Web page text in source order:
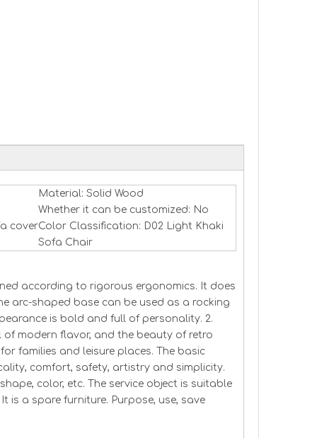
Material: Solid Wood
Whether it can be customized: No
coverColor Classification: D02 Light Khaki
Sofa Chair
according to rigorous ergonomics. It does
arc-shaped base can be used as a rocking
is bold and full of personality. 2.
modern flavor, and the beauty of retro
families and leisure places. The basic
comfort, safety, artistry and simplicity.
color, etc. The service object is suitable
is a spare furniture. Purpose, use, save